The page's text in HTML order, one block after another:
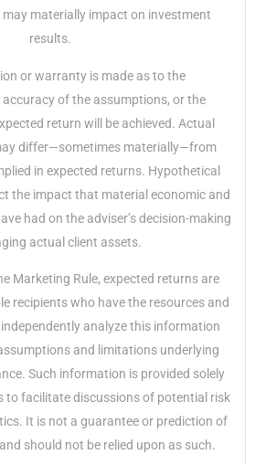
materially impact on investment
results.
or warranty is made as to the
accuracy of the assumptions, or the
return will be achieved. Actual
differ—sometimes materially—from
in expected returns. Hypothetical
the impact that material economic and
had on the adviser’s decision-making
actual client assets.
Marketing Rule, expected returns are
recipients who have the resources and
analyze this information
and limitations underlying
Such information is provided solely
to facilitate discussions of potential risk
It is not a guarantee or prediction of
should not be relied upon as such.